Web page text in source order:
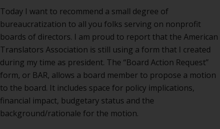
Today I want to recommend a small degree of
bureaucratization to all you folks serving on nonprofit
boards of directors. I am proud to report that the American
Translators Association is still using a form that I created
during my time as president. The “Board Action Request”
form, or BAR, allows a board member to propose a motion
to the board. It includes space for policy implications,
financial impact, budgetary status and the
background/rationale for the motion.